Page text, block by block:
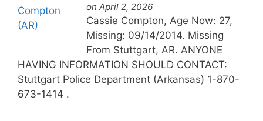
on April 2, 2026
Cassie Compton, Age Now: 27,
Missing: 09/14/2014. Missing
From Stuttgart, AR. ANYONE
HAVING INFORMATION SHOULD CONTACT:
Stuttgart Police Department (Arkansas) 1-870-
673-1414 .